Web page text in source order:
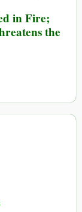
GodsEntenda
as
in Fire;
the